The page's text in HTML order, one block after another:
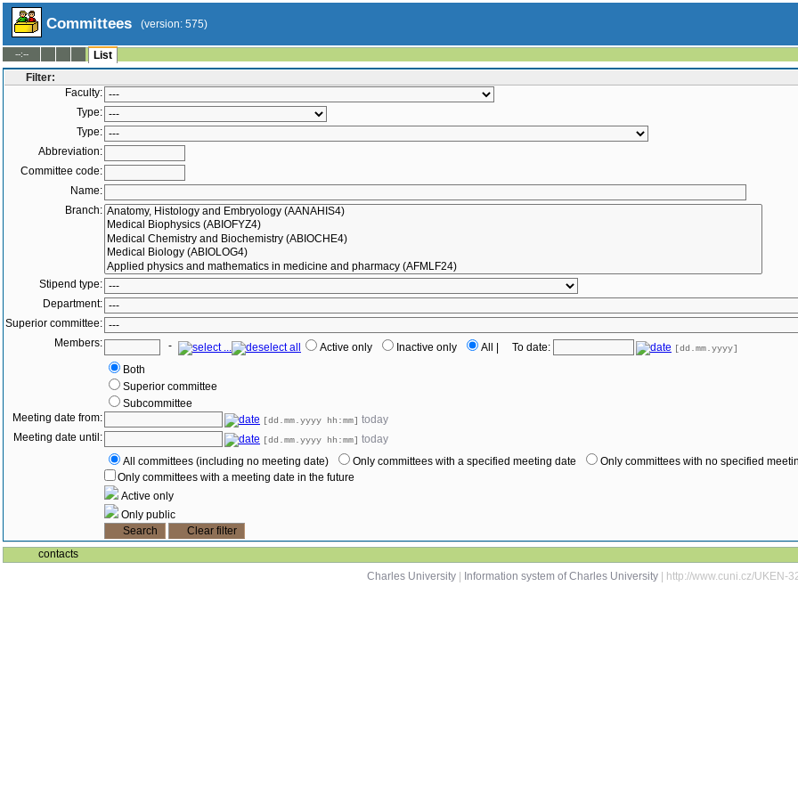
Committees (version: 575)
--:--
List
Filter:
Faculty:
Type:
Type:
Abbreviation:
Committee code:
Name:
Branch:
Stipend type:
Department:
Superior committee:
Members:
- Active only Inactive only All To date: [dd.mm.yyyy]
Both
Superior committee
Subcommittee
Meeting date from:
[dd.mm.yyyy hh:mm] today
Meeting date until:
[dd.mm.yyyy hh:mm] today
All committees (including no meeting date)
Only committees with a specified meeting date
Only committees with no specified
Only committees with a meeting date in the future
Active only
Only public
contacts
Charles University
Information system of Charles University | http://www.cuni.cz/UKEN-